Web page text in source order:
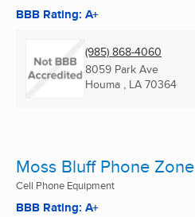
BBB Rating: A+
(985) 868-4060
8059 Park Ave
Houma , LA 70364
Moss Bluff Phone Zone
Cell Phone Equipment
BBB Rating: A+